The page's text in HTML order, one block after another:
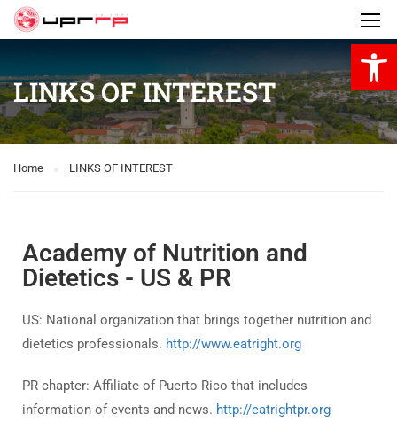
LINKS OF INTEREST
Home LINKS OF INTEREST
Academy of Nutrition and
Dietetics - US & PR
US: National organization that brings together nutrition and
dietetics professionals. http://www.eatright.org
PR chapter: Affiliate of Puerto Rico that includes
information of events and news. http://eatrightpr.org